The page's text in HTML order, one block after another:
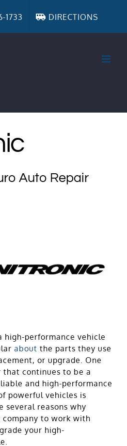
1733 DIRECTIONS
Auto Repair
high-performance vehicle
about the parts they use
or upgrade. One
that continues to be a
and high-performance
powerful vehicles is
several reasons why
to work with
your high-